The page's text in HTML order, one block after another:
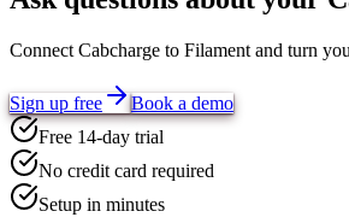
Connect Cabcharge to Filament and turn
Sign up free
Book a demo
Free 14-day trial
No credit card required
Setup in minutes